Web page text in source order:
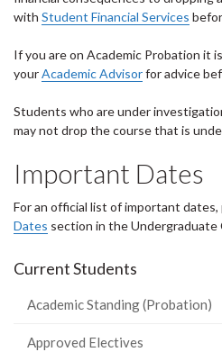
with Student Financial Services
If you are on Academic Probation it
yourAcademic Advisorfor advice
Students who are under
may not drop the course that is
Important Dates
For an official list of important
Dates section in the Undergraduate
Current Students
Academic Standing (Probation)
Approved Electives